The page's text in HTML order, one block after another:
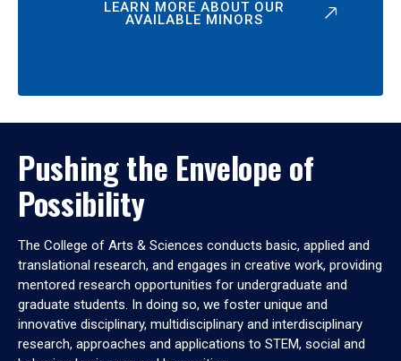
LEARN MORE ABOUT OUR
AVAILABLE MINORS
Pushing the Envelope of
Possibility
The College of Arts & Sciences conducts basic, applied and
translational research, and engages in creative work, providing
mentored research opportunities for undergraduate and
graduate students. In doing so, we foster unique and
innovative disciplinary, multidisciplinary and interdisciplinary
research, approaches and applications to STEM, social and